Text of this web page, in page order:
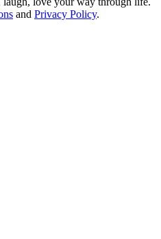
and Privacy Policy.